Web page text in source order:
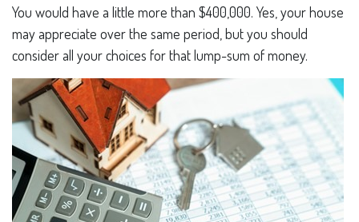
You would have a little more than $400,000. Yes, your house
may appreciate over the same period, but you should
consider all your choices for that lump-sum of money.